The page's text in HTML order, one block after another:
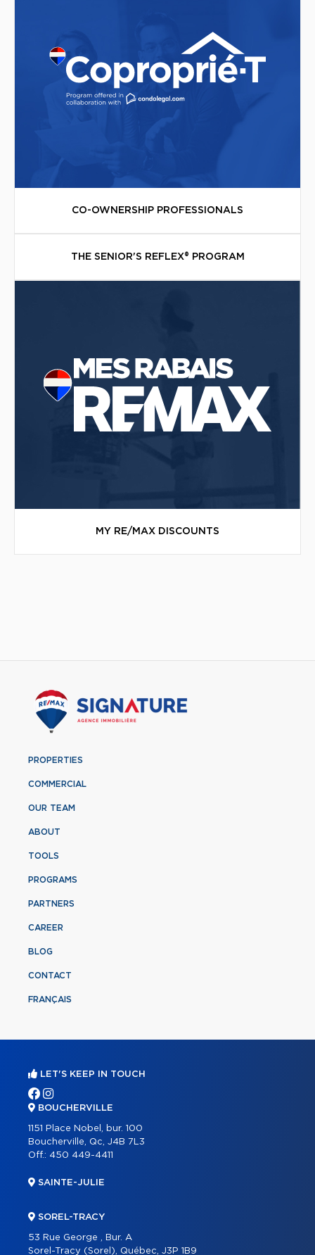
CO-OWNERSHIP PROFESSIONALS
THE SENIOR'S REFLEX® PROGRAM
MY RE/MAX DISCOUNTS
PROPERTIES
COMMERCIAL
OUR TEAM
ABOUT
TOOLS
PROGRAMS
PARTNERS
CAREER
BLOG
CONTACT
FRANÇAIS
LET'S KEEP IN TOUCH
BOUCHERVILLE
1151 Place Nobel, bur. 100
Boucherville, Qc, J4B 7L3
Off.: 450 449-4411
SAINTE-JULIE
SOREL-TRACY
53 Rue George , Bur. A
Sorel-Tracy (Sorel), Québec, J3P 1B9